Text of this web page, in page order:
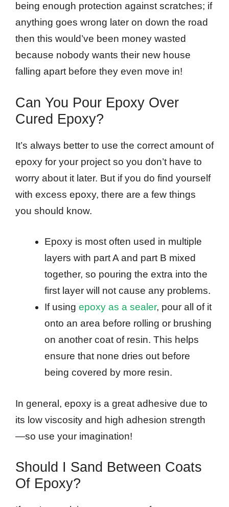
being enough protection against scratches; if
anything goes wrong later on down the road
then this would’ve been money wasted
because nobody wants their new house
falling apart before they even move in!
Can You Pour Epoxy Over
Cured Epoxy?
It’s always better to use the correct amount of
epoxy for your project so you don’t have to
worry about it later. But if you do find yourself
with excess epoxy, there are a few things
you should know.
Epoxy is most often used in multiple
layers with part A and part B mixed
together, so pouring the extra into the
first layer will not cause any problems.
If using epoxy as a sealer, pour all of it
onto an area before rolling or brushing
on another coat of resin. This helps
ensure that none dries out before
being covered by more resin.
In general, epoxy is a great adhesive due to
its low viscosity and high adhesion strength
—so use your imagination!
Should I Sand Between Coats
Of Epoxy?